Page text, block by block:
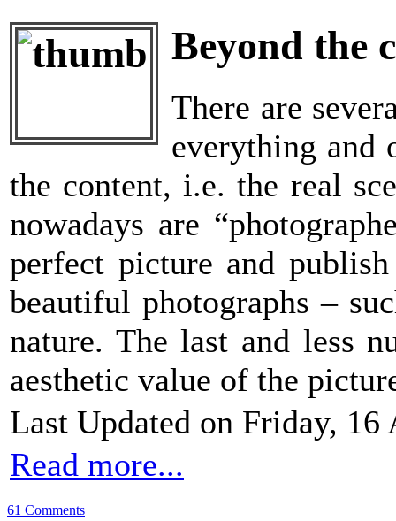
Beyond the
There are
everything and
the content, i.e. the real
nowadays are
perfect picture and
beautiful photographs –
nature. The last and less
aesthetic value of the
Last Updated on Friday,
Read more...
61 Comments